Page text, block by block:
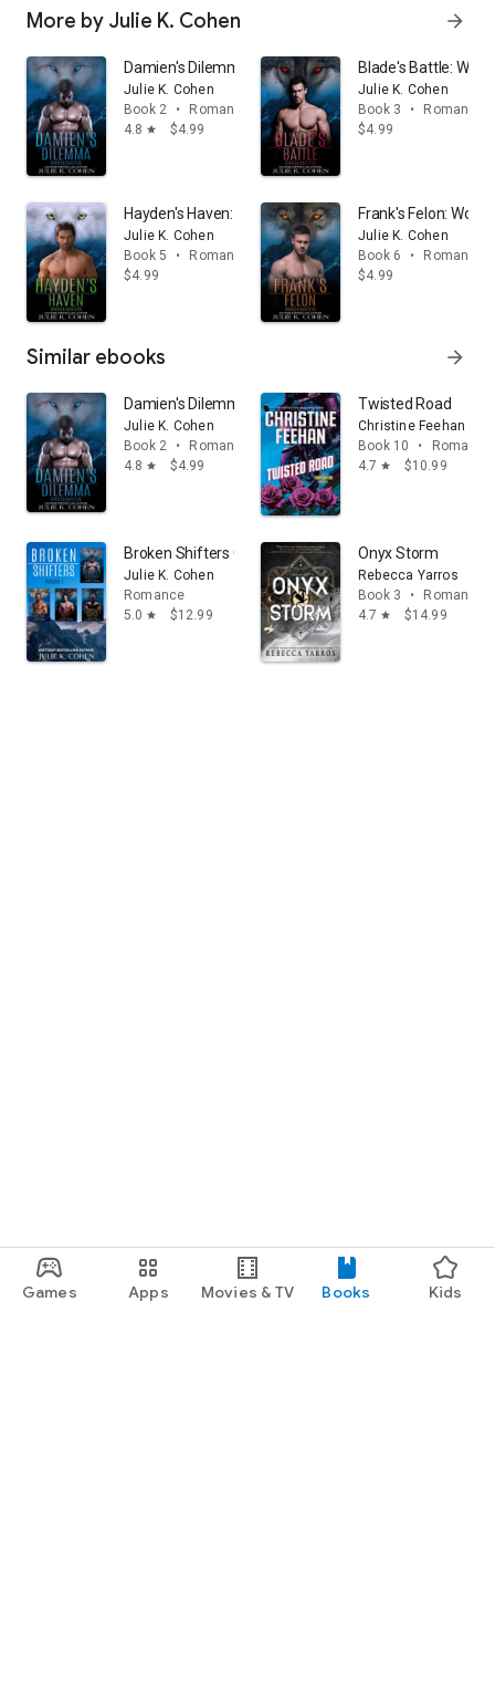
Games Apps Movies & TV Books Kids
More by Julie K. Cohen arrow_forward
Damien's Dilemma: Wolf Shifter Paranormal Romance
Julie K. Cohen
Book 2
•
Romance
4.8 star $4.99
Blade's Battle:
Julie K. Cohen
Book 3
•
Romance
$4.99
Hayden's Haven: Wolf Shifter Paranormal Romance
Julie K. Cohen
Book 5
•
Romance
$4.99
Frank's Felon: Wolf
Julie K. Cohen
Book 6
•
Romance
$4.99
Similar ebooks arrow_forward
Damien's Dilemma: Wolf Shifter Paranormal Romance
Julie K. Cohen
Book 2
•
Romance
4.8 star $4.99
Twisted Road
Christine Feehan
Book 10
•
Romance
4.7 star $10.99
Broken Shifters Collection (volume 1): Wolf Shifter
Julie K. Cohen
Romance
5.0 star $12.99
Onyx Storm
Rebecca Yarros
Book 3
•
Romance
4.7 star $14.99